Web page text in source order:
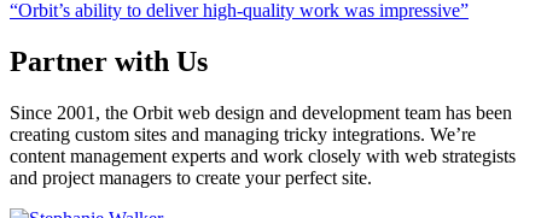
“Orbit’s ability to deliver high-quality work was impressive”
Partner with Us
Since 2001, the Orbit web design and development team has been
creating custom sites and managing tricky integrations. We’re
content management experts and work closely with web strategists
and project managers to create your perfect site.